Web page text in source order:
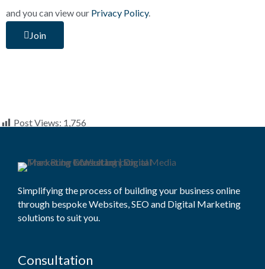
and you can view our Privacy Policy.
Join
Post Views: 1,756
Simplifying the process of building your business online
through bespoke Websites, SEO and Digital Marketing
solutions to suit you.
Consultation